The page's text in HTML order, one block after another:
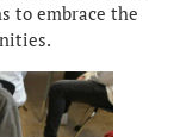
to embrace the